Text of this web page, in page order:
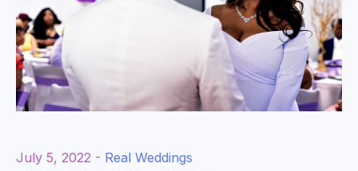
July 5, 2022 - Real Weddings